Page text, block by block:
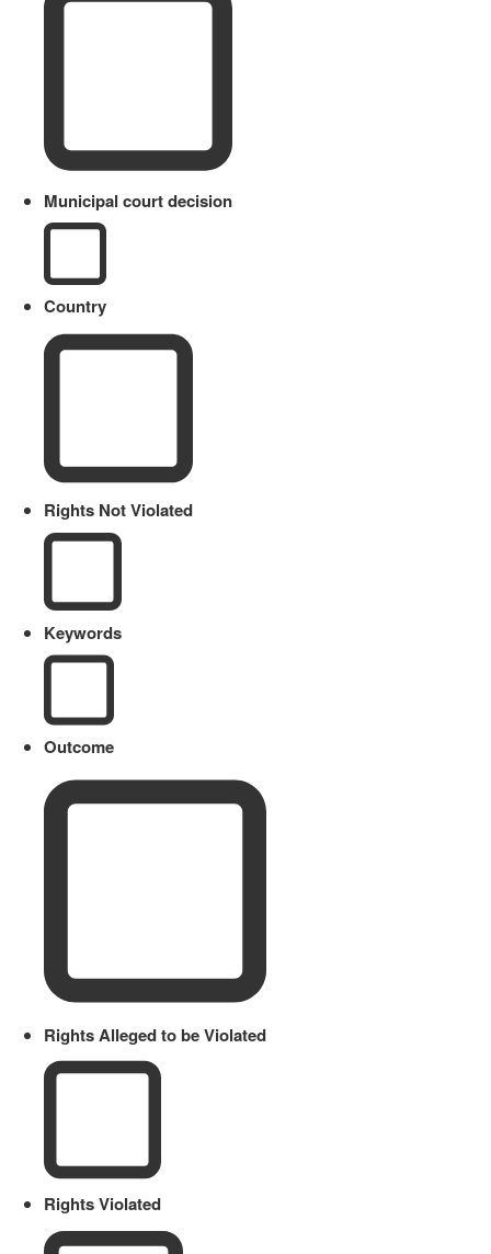
Municipal court decision
Country
Rights Not Violated
Keywords
Outcome
Rights Alleged to be Violated
Rights Violated